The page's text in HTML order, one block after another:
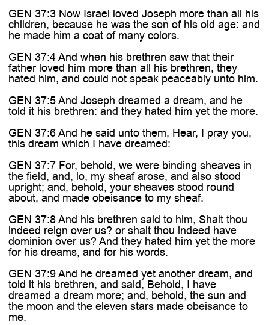
GEN 37:3 Now Israel loved Joseph more than all his
children, because he was the son of his old age: and
he made him a coat of many colors.
GEN 37:4 And when his brethren saw that their
father loved him more than all his brethren, they
hated him, and could not speak peaceably unto him.
GEN 37:5 And Joseph dreamed a dream, and he
told it his brethren: and they hated him yet the more.
GEN 37:6 And he said unto them, Hear, I pray you,
this dream which I have dreamed:
GEN 37:7 For, behold, we were binding sheaves in
the field, and, lo, my sheaf arose, and also stood
upright; and, behold, your sheaves stood round
about, and made obeisance to my sheaf.
GEN 37:8 And his brethren said to him, Shalt thou
indeed reign over us? or shalt thou indeed have
dominion over us? And they hated him yet the more
for his dreams, and for his words.
GEN 37:9 And he dreamed yet another dream, and
told it his brethren, and said, Behold, I have
dreamed a dream more; and, behold, the sun and
the moon and the eleven stars made obeisance to
me.